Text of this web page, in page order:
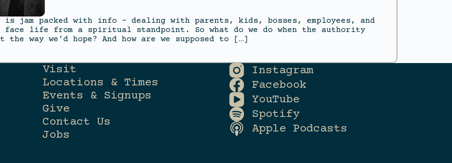
is jam packed with info – dealing with parents, kids, bosses, employees, and
face life from a spiritual standpoint. So what do we do when the authority
way we’d hope? And how are we supposed to […]
Visit
Locations & Times
Events & Signups
Give
Contact Us
Jobs
Instagram
Facebook
YouTube
Spotify
Apple Podcasts